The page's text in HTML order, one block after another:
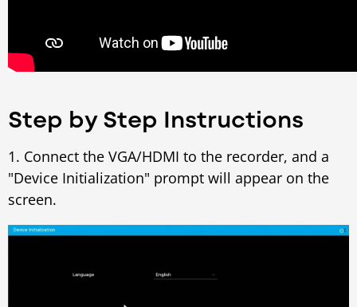
Step by Step Instructions
1. Connect the VGA/HDMI to the recorder, and a
"Device Initialization" prompt will appear on the
screen.